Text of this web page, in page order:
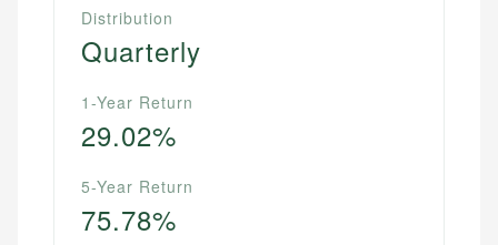
Distribution
Quarterly
1-Year Return
29.02%
5-Year Return
75.78%